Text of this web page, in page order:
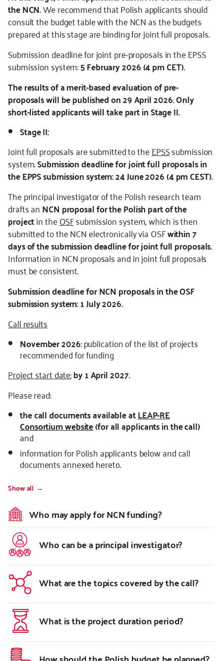
the NCN.We recommend that Polish applicants should
consult the budget table with the NCN as the budgets
prepared at this stage are binding for joint full proposals.
Submission deadline for joint pre-proposals in the EPSS
submission system:5 February 2026 (4 pm CET).
The results of a merit-based evaluation of pre-
proposals will be published on 29 April 2026. Only
short-listed applicants will take part in Stage II.
Stage II:
Joint full proposals are submitted to theEPSSsubmission
system.Submission deadline for joint full proposals in
the EPPS submission system: 24 June 2026 (4 pm CEST).
The principal investigator of the Polish research team
drafts anNCN proposal for the Polish part of the
projectin theOSFsubmission system, which is then
submitted to the NCN electronically via OSFwithin 7
days of the submission deadline for joint full proposals.
Information in NCN proposals and in joint full proposals
must be consistent.
Submission deadline for NCN proposals in the OSF
submission system:1 July 2026.
Call results
November2026: publication of the list of projects
recommended for funding
Project start date:by 1 April 2027.
Please read:
the call documents available atLEAP-RE
Consortium website(for all applicants in the call)
and
information for Polish applicants below and call
documents annexed hereto.
Show all
Who may apply for NCN funding?
Who can be a principal investigator?
What are the topics covered by the call?
What is the project duration period?